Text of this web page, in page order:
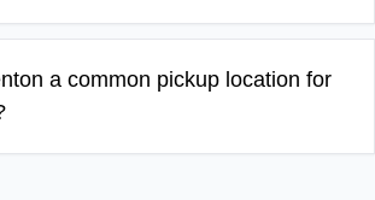
a common pickup location for